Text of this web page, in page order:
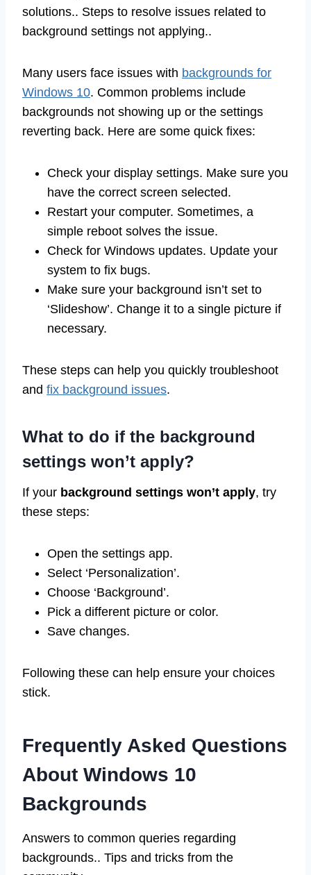
solutions.. Steps to resolve issues related to
background settings not applying..
Many users face issues with backgrounds for
Windows 10. Common problems include
backgrounds not showing up or the settings
reverting back. Here are some quick fixes:
Check your display settings. Make sure you
have the correct screen selected.
Restart your computer. Sometimes, a
simple reboot solves the issue.
Check for Windows updates. Update your
system to fix bugs.
Make sure your background isn’t set to
‘Slideshow’. Change it to a single picture if
necessary.
These steps can help you quickly troubleshoot
and fix background issues.
What to do if the background
settings won’t apply?
If your background settings won’t apply, try
these steps:
Open the settings app.
Select ‘Personalization’.
Choose ‘Background’.
Pick a different picture or color.
Save changes.
Following these can help ensure your choices
stick.
Frequently Asked Questions
About Windows 10
Backgrounds
Answers to common queries regarding
backgrounds.. Tips and tricks from the